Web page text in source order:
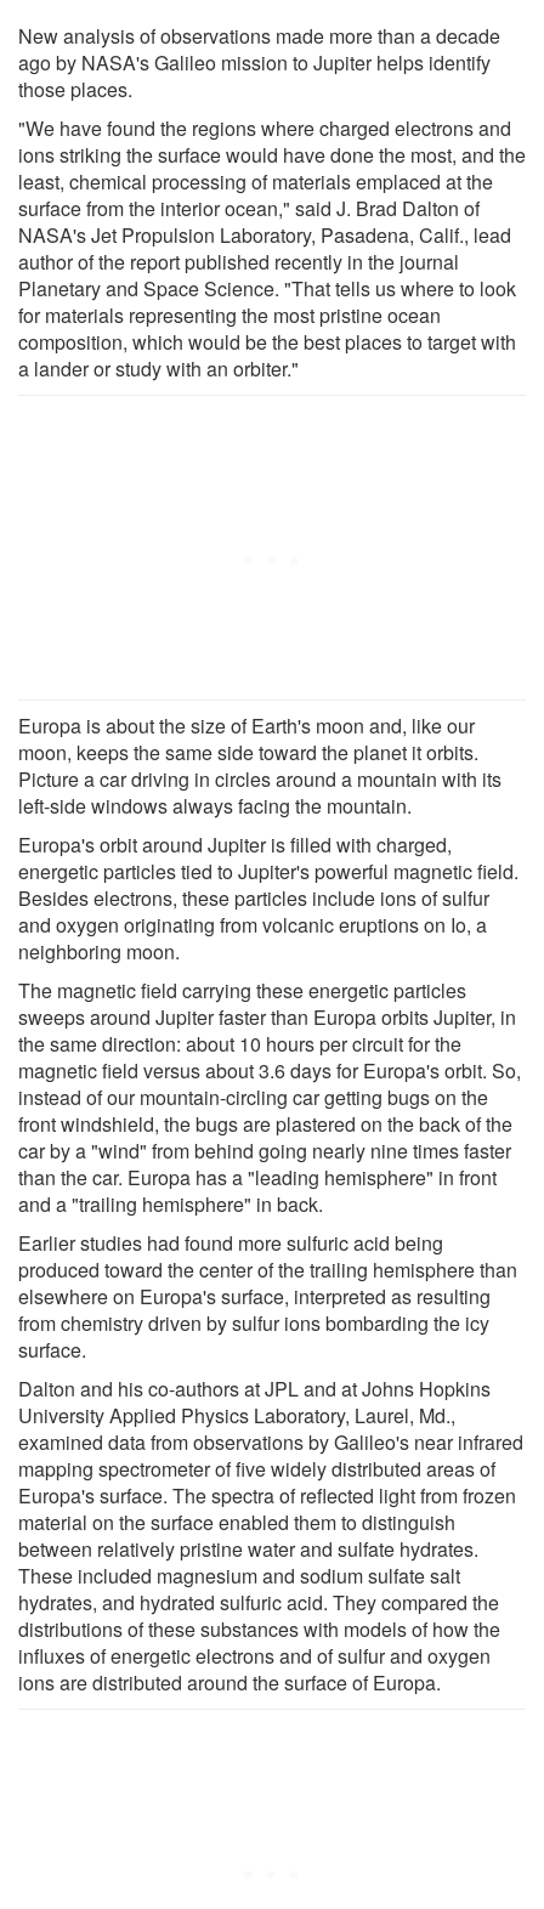
New analysis of observations made more than a decade
ago by NASA's Galileo mission to Jupiter helps identify
those places.
"We have found the regions where charged electrons and
ions striking the surface would have done the most, and the
least, chemical processing of materials emplaced at the
surface from the interior ocean," said J. Brad Dalton of
NASA's Jet Propulsion Laboratory, Pasadena, Calif., lead
author of the report published recently in the journal
Planetary and Space Science. "That tells us where to look
for materials representing the most pristine ocean
composition, which would be the best places to target with
a lander or study with an orbiter."
Europa is about the size of Earth's moon and, like our
moon, keeps the same side toward the planet it orbits.
Picture a car driving in circles around a mountain with its
left-side windows always facing the mountain.
Europa's orbit around Jupiter is filled with charged,
energetic particles tied to Jupiter's powerful magnetic field.
Besides electrons, these particles include ions of sulfur
and oxygen originating from volcanic eruptions on Io, a
neighboring moon.
The magnetic field carrying these energetic particles
sweeps around Jupiter faster than Europa orbits Jupiter, in
the same direction: about 10 hours per circuit for the
magnetic field versus about 3.6 days for Europa's orbit. So,
instead of our mountain-circling car getting bugs on the
front windshield, the bugs are plastered on the back of the
car by a "wind" from behind going nearly nine times faster
than the car. Europa has a "leading hemisphere" in front
and a "trailing hemisphere" in back.
Earlier studies had found more sulfuric acid being
produced toward the center of the trailing hemisphere than
elsewhere on Europa's surface, interpreted as resulting
from chemistry driven by sulfur ions bombarding the icy
surface.
Dalton and his co-authors at JPL and at Johns Hopkins
University Applied Physics Laboratory, Laurel, Md.,
examined data from observations by Galileo's near infrared
mapping spectrometer of five widely distributed areas of
Europa's surface. The spectra of reflected light from frozen
material on the surface enabled them to distinguish
between relatively pristine water and sulfate hydrates.
These included magnesium and sodium sulfate salt
hydrates, and hydrated sulfuric acid. They compared the
distributions of these substances with models of how the
influxes of energetic electrons and of sulfur and oxygen
ions are distributed around the surface of Europa.